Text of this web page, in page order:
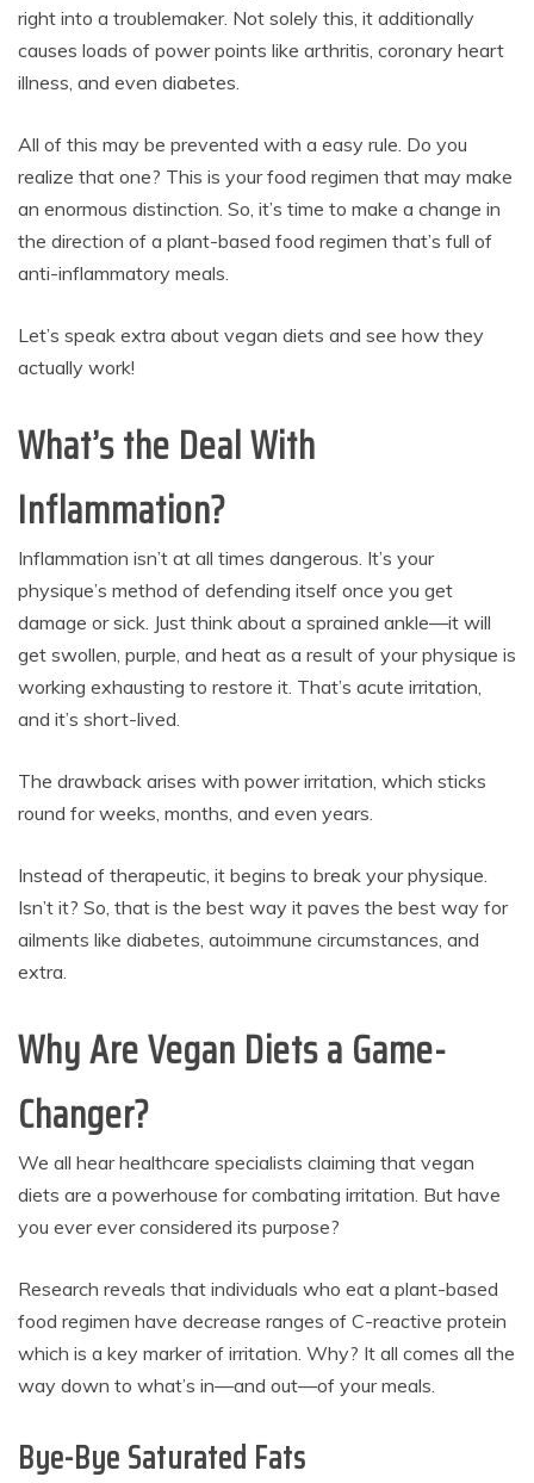
right into a troublemaker. Not solely this, it additionally
causes loads of power points like arthritis, coronary heart
illness, and even diabetes.
All of this may be prevented with a easy rule. Do you
realize that one? This is your food regimen that may make
an enormous distinction. So, it’s time to make a change in
the direction of a plant-based food regimen that’s full of
anti-inflammatory meals.
Let’s speak extra about vegan diets and see how they
actually work!
What’s the Deal With
Inflammation?
Inflammation isn’t at all times dangerous. It’s your
physique’s method of defending itself once you get
damage or sick. Just think about a sprained ankle—it will
get swollen, purple, and heat as a result of your physique is
working exhausting to restore it. That’s acute irritation,
and it’s short-lived.
The drawback arises with power irritation, which sticks
round for weeks, months, and even years.
Instead of therapeutic, it begins to break your physique.
Isn’t it? So, that is the best way it paves the best way for
ailments like diabetes, autoimmune circumstances, and
extra.
Why Are Vegan Diets a Game-
Changer?
We all hear healthcare specialists claiming that vegan
diets are a powerhouse for combating irritation. But have
you ever ever considered its purpose?
Research reveals that individuals who eat a plant-based
food regimen have decrease ranges of C-reactive protein
which is a key marker of irritation. Why? It all comes all the
way down to what’s in—and out—of your meals.
Bye-Bye Saturated Fats